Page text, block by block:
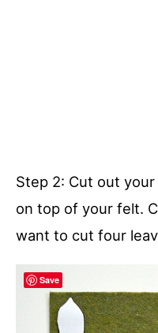
Step 2: Cut out
on top of your felt.
want to cut four
Save